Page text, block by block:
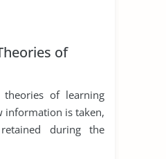
of
of learning
information is taken,
during the